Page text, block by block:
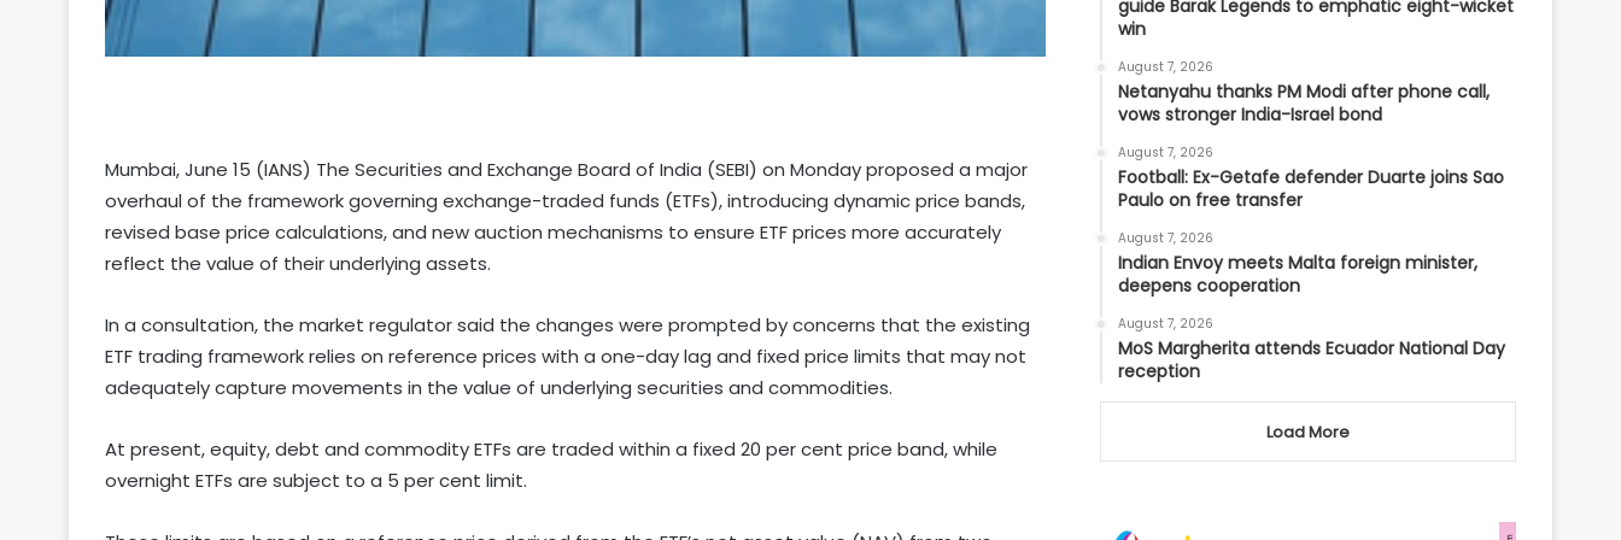
Mumbai, June 15 (IANS) The Securities and Exchange Board of India (SEBI) on Monday proposed a major
overhaul of the framework governing exchange-traded funds (ETFs), introducing dynamic price bands,
revised base price calculations, and new auction mechanisms to ensure ETF prices more accurately
reflect the value of their underlying assets.
In a consultation, the market regulator said the changes were prompted by concerns that the existing
ETF trading framework relies on reference prices with a one-day lag and fixed price limits that may not
adequately capture movements in the value of underlying securities and commodities.
At present, equity, debt and commodity ETFs are traded within a fixed 20 per cent price band, while
overnight ETFs are subject to a 5 per cent limit.
guide Barak Legends to emphatic eight-wicket
win
August 7, 2026
Netanyahu thanks PM Modi after phone call,
vows stronger India-Israel bond
August 7, 2026
Football: Ex-Getafe defender Duarte joins Sao
Paulo on free transfer
August 7, 2026
Indian Envoy meets Malta foreign minister,
deepens cooperation
August 7, 2026
MoS Margherita attends Ecuador National Day
reception
Load More